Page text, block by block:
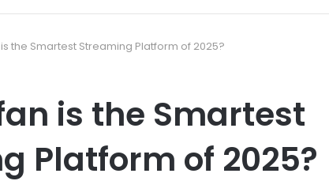
the Smartest Streaming Platform of 2025?
is the Smartest
Platform of 2025?